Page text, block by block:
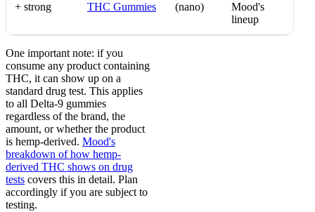
+ strong
THC Gummies
(nano)
Mood's
lineup
One important note: if you
consume any product containing
THC, it can show up on a
standard drug test. This applies
to all Delta-9 gummies
regardless of the brand, the
amount, or whether the product
is hemp-derived. Mood's
breakdown of how hemp-
derived THC shows on drug
tests covers this in detail. Plan
accordingly if you are subject to
testing.